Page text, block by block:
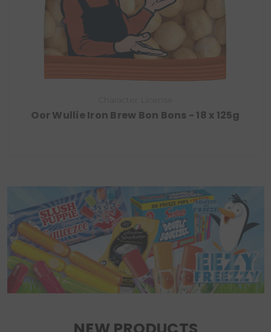
Oor Wullie Iron Brew Bon Bons - 18 x 125g